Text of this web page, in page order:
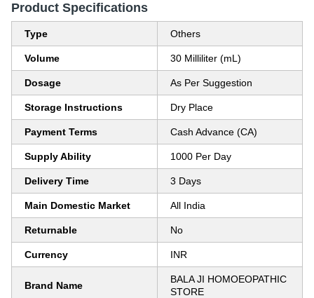
Product Specifications
Type Others
Volume 30 Milliliter (mL)
Dosage As Per Suggestion
Storage Instructions Dry Place
Payment Terms Cash Advance (CA)
Supply Ability 1000 Per Day
Delivery Time 3 Days
Main Domestic Market All India
Returnable No
Currency INR
Brand Name
BALA JI HOMOEOPATHIC
STORE